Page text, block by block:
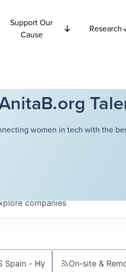
Support Our
Cause
Research
women in tech with the
companies
On-site &